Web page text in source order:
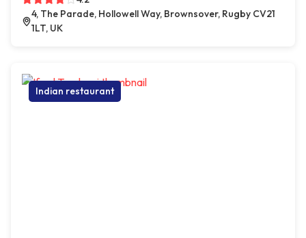
4, The Parade, Hollowell Way, Brownsover, Rugby CV21
1LT, UK
Indian restaurant